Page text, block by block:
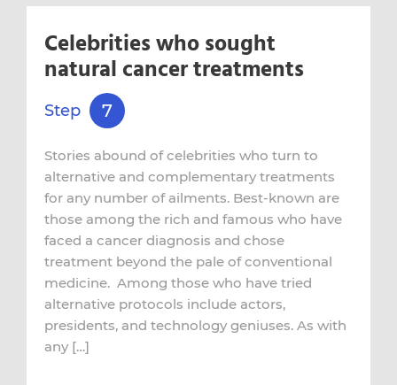
Celebrities who sought
natural cancer treatments
Step 7
Stories abound of celebrities who turn to
alternative and complementary treatments
for any number of ailments. Best-known are
those among the rich and famous who have
faced a cancer diagnosis and chose
treatment beyond the pale of conventional
medicine. Among those who have tried
alternative protocols include actors,
presidents, and technology geniuses. As with
any […]